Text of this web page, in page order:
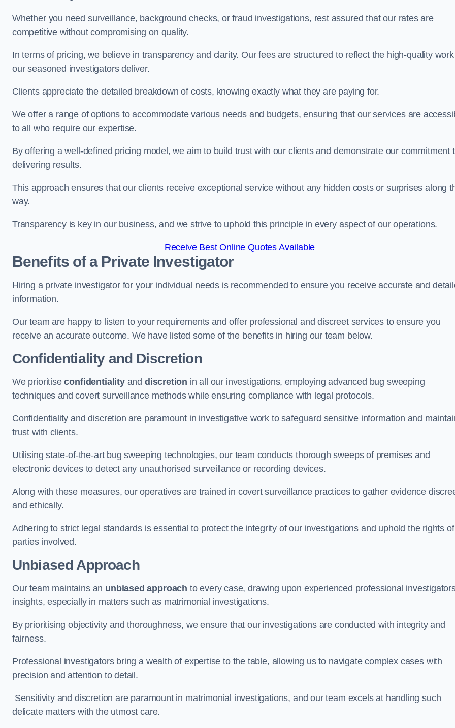
Whether you need surveillance, background checks, or fraud investigations, rest assured that our rates are
competitive without compromising on quality.
In terms of pricing, we believe in transparency and clarity. Our fees are structured to reflect the high-quality work
our seasoned investigators deliver.
Clients appreciate the detailed breakdown of costs, knowing exactly what they are paying for.
We offer a range of options to accommodate various needs and budgets, ensuring that our services are
to all who require our expertise.
By offering a well-defined pricing model, we aim to build trust with our clients and demonstrate our commitment
delivering results.
This approach ensures that our clients receive exceptional service without any hidden costs or surprises along
way.
Transparency is key in our business, and we strive to uphold this principle in every aspect of our operations.
Receive Best Online Quotes Available
Benefits of a Private Investigator
Hiring a private investigator for your individual needs is recommended to ensure you receive accurate and
information.
Our team are happy to listen to your requirements and offer professional and discreet services to ensure you
receive an accurate outcome. We have listed some of the benefits in hiring our team below.
Confidentiality and Discretion
We prioritiseconfidentialityand discretion in all our investigations, employing advanced bug sweeping
techniques and covert surveillance methods while ensuring compliance with legal protocols.
Confidentiality and discretion are paramount in investigative work to safeguard sensitive information and
trust with clients.
Utilising state-of-the-art bug sweeping technologies, our team conducts thorough sweeps of premises and
electronic devices to detect any unauthorised surveillance or recording devices.
Along with these measures, our operatives are trained in covert surveillance practices to gather evidence
and ethically.
Adhering to strict legal standards is essential to protect the integrity of our investigations and uphold the rights
parties involved.
Unbiased Approach
Our team maintains an unbiased approach to every case, drawing upon experienced professional
insights, especially in matters such as matrimonial investigations.
By prioritising objectivity and thoroughness, we ensure that our investigations are conducted with integrity and
fairness.
Professional investigators bring a wealth of expertise to the table, allowing us to navigate complex cases with
precision and attention to detail.
Sensitivity and discretion are paramount in matrimonial investigations, and our team excels at handling such
delicate matters with the utmost care.